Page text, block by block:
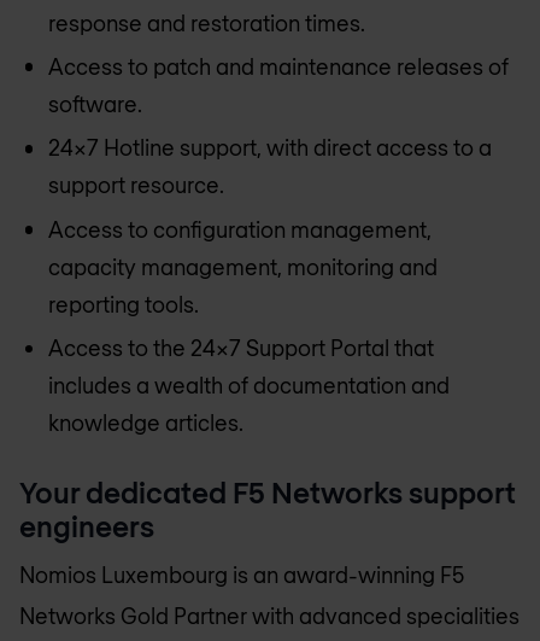
response and restoration times.
Access to patch and maintenance releases of
software.
24x7 Hotline support, with direct access to a
support resource.
Access to configuration management,
capacity management, monitoring and
reporting tools.
Access to the 24x7 Support Portal that
includes a wealth of documentation and
knowledge articles.
Your dedicated F5 Networks support
engineers
Nomios Luxembourg is an award-winning F5
Networks Gold Partner with advanced specialities